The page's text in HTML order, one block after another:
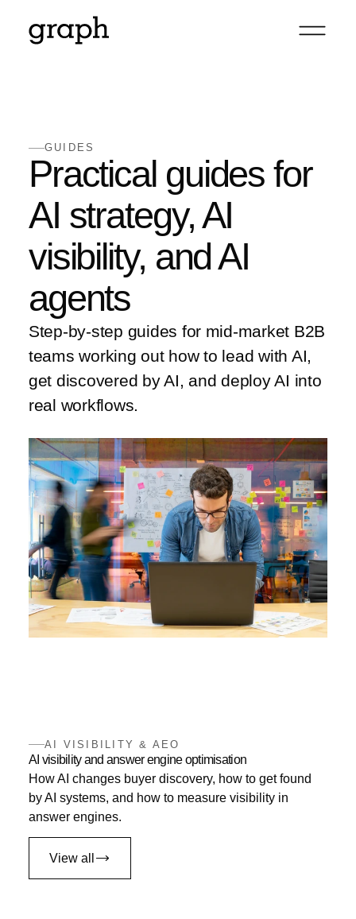
GUIDES
Practical guides for
AI strategy, AI
visibility, and AI
agents
Step-by-step guides for mid-market B2B
teams working out how to lead with AI,
get discovered by AI, and deploy AI into
real workflows.
AI VISIBILITY & AEO
AI visibility and answer engine optimisation
How AI changes buyer discovery, how to get found
by AI systems, and how to measure visibility in
answer engines.
View all